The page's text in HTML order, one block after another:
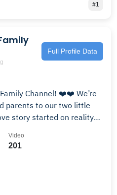
#1
Full Profile Data
Channel! ❤️❤️ We’re
parents to our two little
story started on reality
alive, and laughing
highs and lows, fun
moments. We’re here
201
Video